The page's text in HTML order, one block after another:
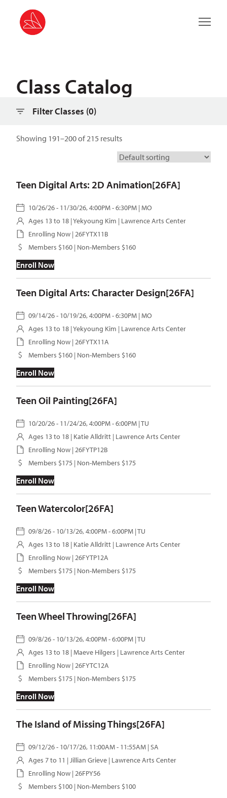
Main
Class Catalog
Filter Classes (0)
Showing 191–200 of 215 results
Filter classes
Teen Digital Arts: 2D Animation[26FA]
10/26/26 - 11/30/26, 4:00PM - 6:30PM | MO
Ages 13 to 18 |Yekyoung Kim | Lawrence Arts Center
Enrolling Now | 26FYTX11B
Members $160 | Non-Members $160
Enroll Now
Teen Digital Arts: Character Design[26FA]
09/14/26 - 10/19/26, 4:00PM - 6:30PM | MO
Ages 13 to 18 |Yekyoung Kim | Lawrence Arts Center
Enrolling Now | 26FYTX11A
Members $160 | Non-Members $160
Enroll Now
Teen Oil Painting[26FA]
10/20/26 - 11/24/26, 4:00PM - 6:00PM | TU
Ages 13 to 18 | Katie Alldritt | Lawrence Arts Center
Enrolling Now | 26FYTP12B
Members $175 | Non-Members $175
Enroll Now
Teen Watercolor[26FA]
09/8/26 - 10/13/26, 4:00PM - 6:00PM | TU
Ages 13 to 18 | Katie Alldritt | Lawrence Arts Center
Enrolling Now | 26FYTP12A
Members $175 | Non-Members $175
Enroll Now
Teen Wheel Throwing[26FA]
09/8/26 - 10/13/26, 4:00PM - 6:00PM | TU
Ages 13 to 18 | Maeve Hilgers | Lawrence Arts Center
Enrolling Now | 26FYTC12A
Members $175 | Non-Members $175
Enroll Now
The Island of Missing Things[26FA]
09/12/26 - 10/17/26, 11:00AM - 11:55AM | SA
Ages 7 to 11 | Jillian Grieve | Lawrence Arts Center
Enrolling Now | 26FPY56
Members $100 | Non-Members $100